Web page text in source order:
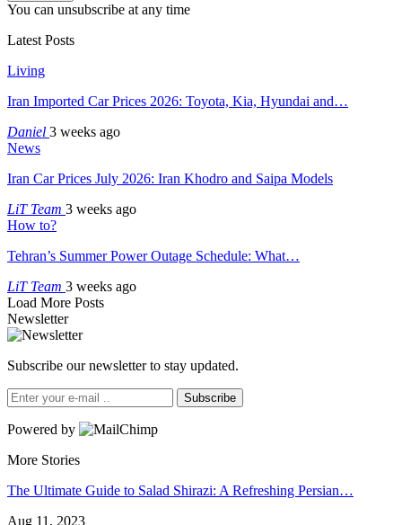
You can unsubscribe at any time
Latest Posts
Living
Iran Imported Car Prices 2026: Toyota, Kia, Hyundai and…
Daniel 3 weeks ago
News
Iran Car Prices July 2026: Iran Khodro and Saipa Models
LiT Team 3 weeks ago
How to?
Tehran’s Summer Power Outage Schedule: What…
LiT Team 3 weeks ago
Load More Posts
Newsletter
Subscribe our newsletter to stay updated.
Subscribe
Powered by
More Stories
The Ultimate Guide to Salad Shirazi: A Refreshing Persian…
Aug 11, 2023